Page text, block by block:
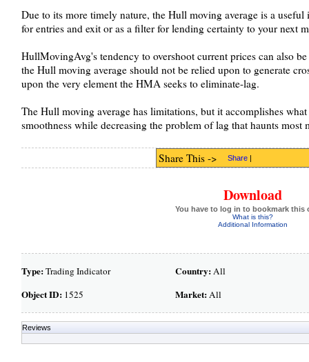
Due to its more timely nature, the Hull moving average is a
for entries and exit or as a filter for lending certainty to your next
HullMovingAvg's tendency to overshoot current prices can also be
the Hull moving average should not be relied upon to generate
upon the very element the HMA seeks to eliminate-lag.
The Hull moving average has limitations, but it accomplishes
smoothness while decreasing the problem of lag that haunts most
Share This -> Share |
Download
You have to log in to bookmark this
What is this?
Additional Information
Type:Trading Indicator
Object ID:1525
Country:All
Market:All
Reviews